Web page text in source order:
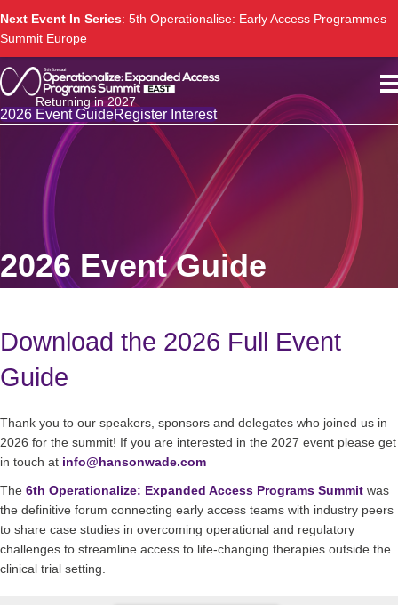
Next Event In Series: 5th Operationalise: Early Access Programmes
Summit Europe
Returning in 2027
2026 Event GuideRegister Interest
2026 Event Guide
Download the 2026 Full Event
Guide
Thank you to our speakers, sponsors and delegates who joined us in
2026 for the summit! If you are interested in the 2027 event please get
in touch at info@hansonwade.com
The 6th Operationalize: Expanded Access Programs Summit was
the definitive forum connecting early access teams with industry peers
to share case studies in overcoming operational and regulatory
challenges to streamline access to life-changing therapies outside the
clinical trial setting.